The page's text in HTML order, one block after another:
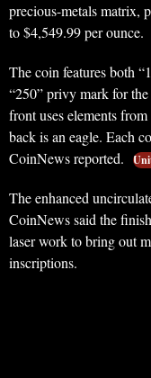
precious-metals matrix,
to $4,549.99 per ounce.
The coin features both
“250” privy mark for
front uses elements
back is an eagle. Each
CoinNews reported.
The enhanced
CoinNews said the
laser work to bring out
inscriptions.